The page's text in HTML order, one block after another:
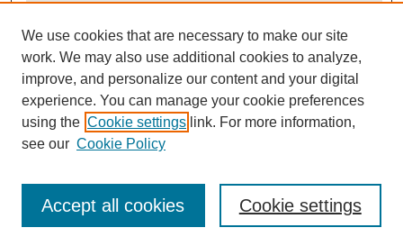
View gallery on map
View gallery in Google Earth
We use cookies that are necessary to make our site
work. We may also use additional cookies to analyze,
improve, and personalize our content and your digital
experience. You can manage your cookie preferences
using the Cookie settings link. For more information,
see our Cookie Policy
Cookie settings
Accept all cookies